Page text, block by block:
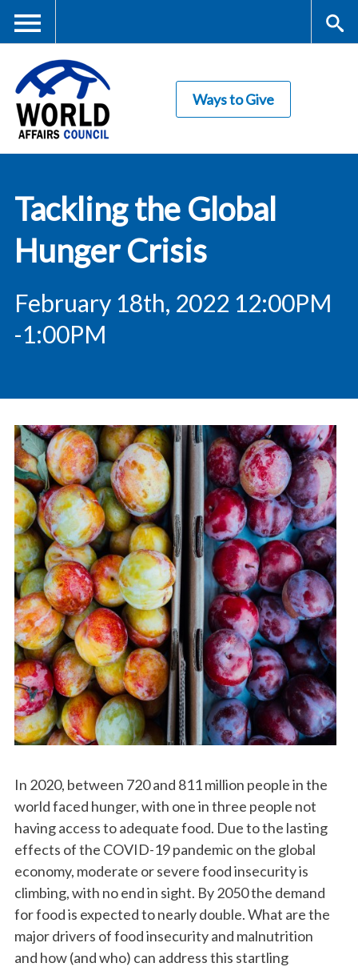
content
Me
nu
rc
Council
Ways to Give
Tackling the Global
Hunger Crisis
February 18th, 2022 12:00PM
-1:00PM
In 2020, between 720 and 811 million people in the
world faced hunger, with one in three people not
having access to adequate food. Due to the lasting
effects of the COVID-19 pandemic on the global
economy, moderate or severe food insecurity is
climbing, with no end in sight. By 2050 the demand
for food is expected to nearly double. What are the
major drivers of food insecurity and malnutrition
and how (and who) can address this startling